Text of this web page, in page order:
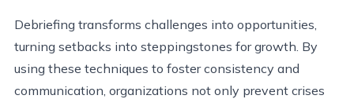
Debriefing transforms challenges into opportunities,
turning setbacks into steppingstones for growth. By
using these techniques to foster consistency and
communication, organizations not only prevent crises